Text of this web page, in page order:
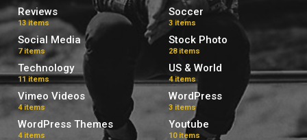
Reviews
13 items
Soccer
3 items
Social Media
7 items
Stock Photo
28 items
Technology
11 items
US & World
4 items
Vimeo Videos
4 items
WordPress
3 items
WordPress Themes
4 items
Youtube
10 items